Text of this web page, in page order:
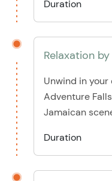
Duration
Relaxation
Unwind in
Adventure
Jamaican
Duration